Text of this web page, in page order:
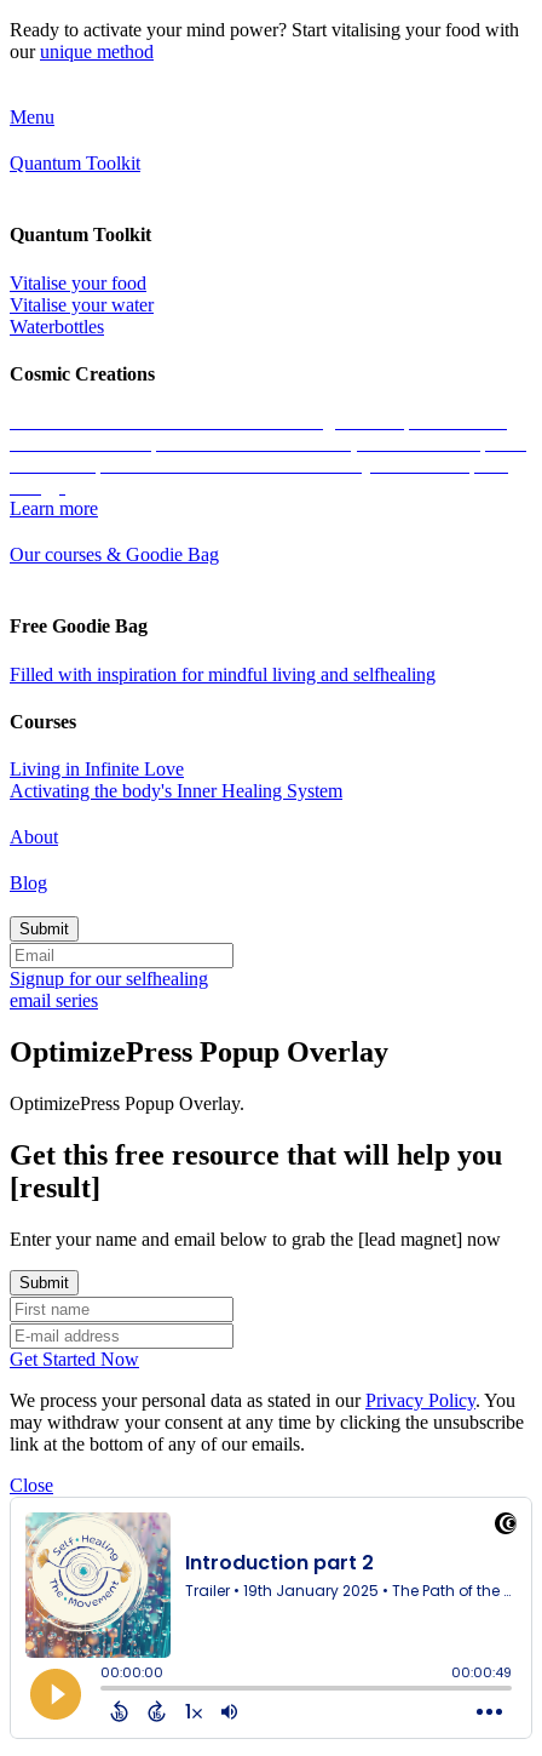
Ready to activate your mind power? Start vitalising your food with
ourunique method
Menu
Quantum Toolkit
Quantum Toolkit
Vitalise your food
Vitalise your water
Waterbottles
Cosmic Creations
Learn more
Our courses & Goodie Bag
Free Goodie Bag
Filled with inspiration for mindful living and selfhealing
Courses
Living in Infinite Love
Activating the body's Inner Healing System
About
Blog
Signup for our selfhealing
email series
OptimizePress Popup Overlay
OptimizePress Popup Overlay.
Get this free resource that will help you
[result]
Enter your name and email below to grab the [lead magnet] now
Get Started Now
We process your personal data as stated in ourPrivacy Policy. You
may withdraw your consent at any time by clicking the unsubscribe
link at the bottom of any of our emails.
Close